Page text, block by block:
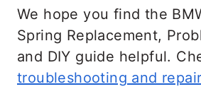
We hope you find the
Spring Replacement,
and DIY guide helpful.
troubleshooting and